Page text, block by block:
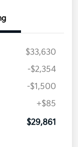
$33,630
-$2,354
-$1,500
+$85
$29,861